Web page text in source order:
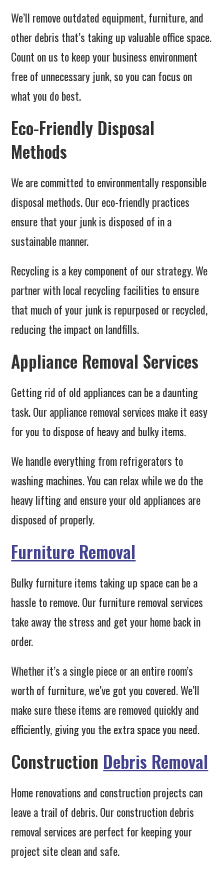
We’ll remove outdated equipment, furniture, and
other debris that’s taking up valuable office space.
Count on us to keep your business environment
free of unnecessary junk, so you can focus on
what you do best.
Eco-Friendly Disposal
Methods
We are committed to environmentally responsible
disposal methods. Our eco-friendly practices
ensure that your junk is disposed of in a
sustainable manner.
Recycling is a key component of our strategy. We
partner with local recycling facilities to ensure
that much of your junk is repurposed or recycled,
reducing the impact on landfills.
Appliance Removal Services
Getting rid of old appliances can be a daunting
task. Our appliance removal services make it easy
for you to dispose of heavy and bulky items.
We handle everything from refrigerators to
washing machines. You can relax while we do the
heavy lifting and ensure your old appliances are
disposed of properly.
Furniture Removal
Bulky furniture items taking up space can be a
hassle to remove. Our furniture removal services
take away the stress and get your home back in
order.
Whether it’s a single piece or an entire room’s
worth of furniture, we’ve got you covered. We’ll
make sure these items are removed quickly and
efficiently, giving you the extra space you need.
Construction Debris Removal
Home renovations and construction projects can
leave a trail of debris. Our construction debris
removal services are perfect for keeping your
project site clean and safe.